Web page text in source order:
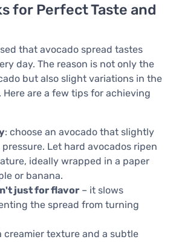
for Perfect Taste and
that avocado spread tastes
day. The reason is not only the
but also slight variations in the
are a few tips for achieving
: choose an avocado that slightly
Let hard avocados ripen
ideally wrapped in a paper
or banana.
just for flavor – it slows
the spread from turning
creamier texture and a subtle